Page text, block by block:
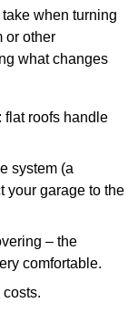
when turning
or other
what changes
flat roofs handle
system (a
your garage to the
– the
comfortable.